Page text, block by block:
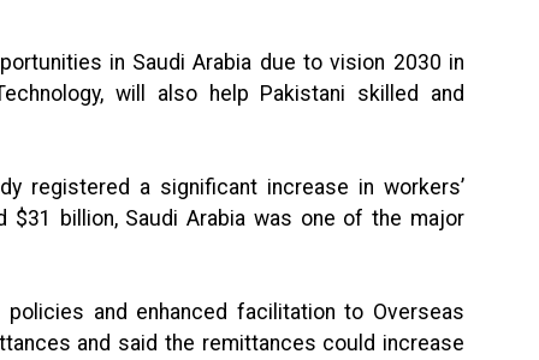
in Saudi Arabia due to vision 2030 in
will also help Pakistani skilled and
registered a significant increase in workers’
$31 billion, Saudi Arabia was one of the major
and enhanced facilitation to Overseas
and said the remittances could increase